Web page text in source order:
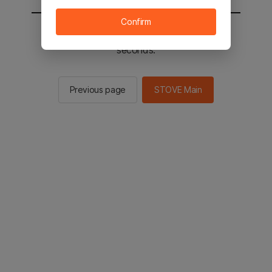
You will be sent to the STOVE main in 2
seconds.
Previous page STOVE Main
Confirm